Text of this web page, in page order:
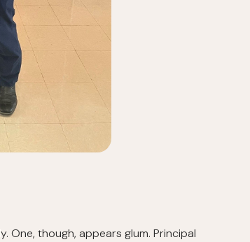
One, though, appears glum. Principal